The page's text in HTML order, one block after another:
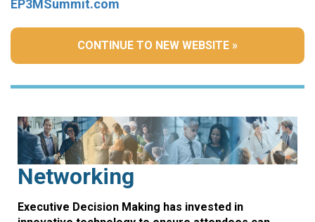
EP3MSummit.com
CONTINUE TO NEW WEBSITE »
Networking
Executive Decision Making has invested in